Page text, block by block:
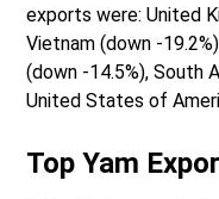
exports were: United
Vietnam (down -
(down -14.5%), South
United States of
Top Yam